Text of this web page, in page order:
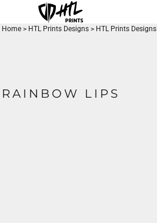
Home > HTL Prints Designs > HTL Prints Designs
RAINBOW LIPS